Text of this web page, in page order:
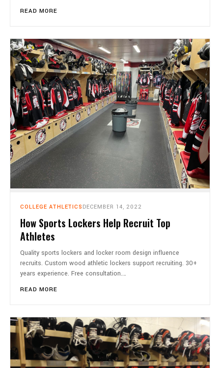
READ MORE
COLLEGE ATHLETICS DECEMBER 14, 2022
How Sports Lockers Help Recruit Top
Athletes
Quality sports lockers and locker room design influence
recruits. Custom wood athletic lockers support recruiting. 30+
years experience. Free consultation.…
READ MORE